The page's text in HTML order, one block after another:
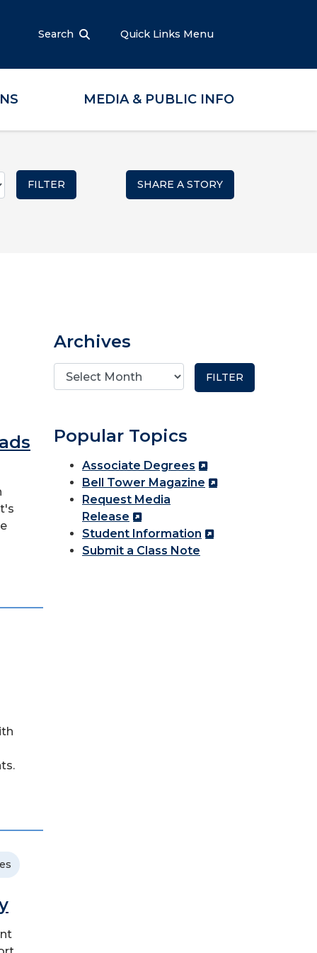
Search Quick Links Menu
MEDIA & PUBLIC INFO
SHARE A STORY
Archives
Popular Topics
Associate Degrees
Bell Tower Magazine
Request Media
Release
Student Information
Submit a Class Note